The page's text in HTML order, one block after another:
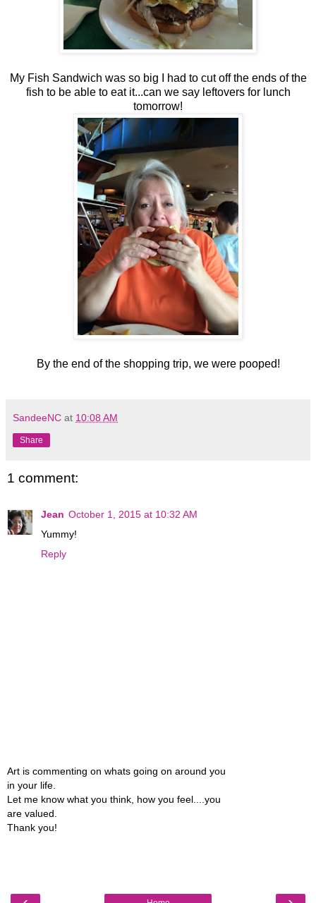
My Fish Sandwich was so big I had to cut off the ends of the
fish to be able to eat it...can we say leftovers for lunch
tomorrow!
By the end of the shopping trip, we were pooped!
SandeeNC at 10:08 AM
Share
1 comment:
Jean October 1, 2015 at 10:32 AM
Yummy!
Reply
Art is commenting on whats going on around you
in your life.
Let me know what you think, how you feel....you
are valued.
Thank you!